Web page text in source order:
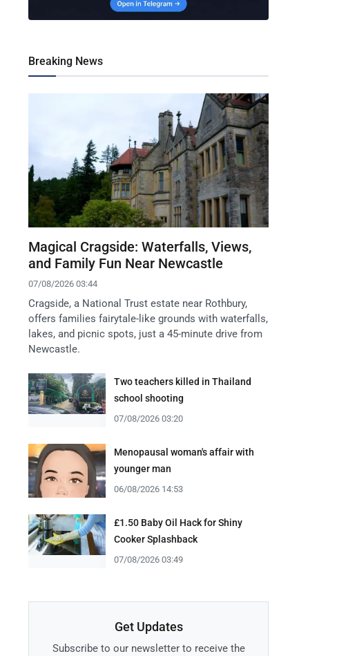
Breaking News
Magical Cragside: Waterfalls, Views,
and Family Fun Near Newcastle
07/08/2026 03:44
Cragside, a National Trust estate near Rothbury,
offers families fairytale-like grounds with waterfalls,
lakes, and picnic spots, just a 45-minute drive from
Newcastle.
Two teachers killed in Thailand
school shooting
07/08/2026 03:20
Menopausal woman's affair with
younger man
06/08/2026 14:53
£1.50 Baby Oil Hack for Shiny
Cooker Splashback
07/08/2026 03:49
Get Updates
Subscribe to our newsletter to receive the